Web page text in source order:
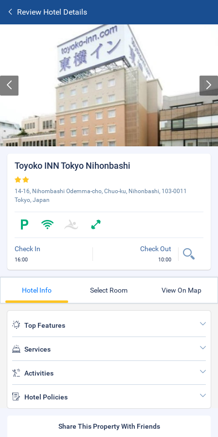
Review Hotel Details
Toyoko INN Tokyo Nihonbashi
14-16, Nihombashi Odemma-cho, Chuo-ku, Nihonbashi, 103-0011
Tokyo, Japan
Check In
16:00
Check Out
10:00
Hotel Info Select Room View On Map
Top Features
Services
Activities
Hotel Policies
Share This Property With Friends